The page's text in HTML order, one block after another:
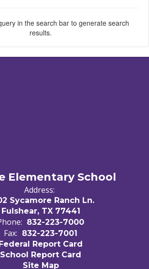
in the search bar to generate search
results.
Elementary School
Address:
Sycamore Ranch Ln.
Fulshear, TX 77441
832-223-7000
Fax: 832-223-7001
Report Card
School Report Card
Site Map